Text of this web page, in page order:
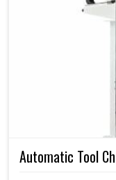
It can be verified in
many problems,
production
enables machines
required without
conditions. If you're
despite being
offering industries
overcome
productive results.
Automatic Tool